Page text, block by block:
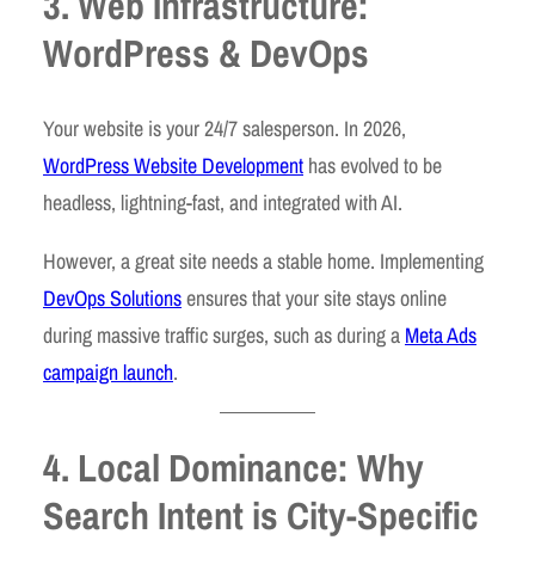
WordPress & DevOps
Your website is your 24/7 salesperson. In 2026,
WordPress Website Development has evolved to be
headless, lightning-fast, and integrated with AI.
However, a great site needs a stable home. Implementing
DevOps Solutionsensures that your site stays online
during massive traffic surges, such as during a Meta Ads
campaign launch.
4. Local Dominance: Why
Search Intent is City-Specific